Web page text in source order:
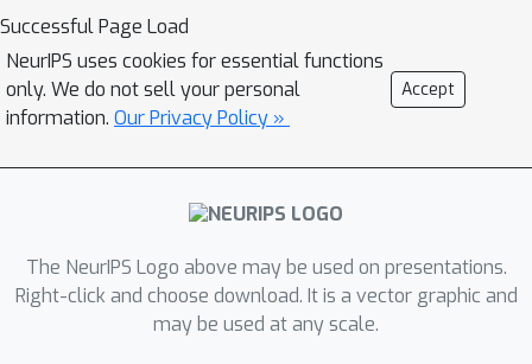
Successful Page Load
NeurIPS uses cookies for essential functions
only. We do not sell your personal
information. Our Privacy Policy »
Accept
The NeurIPS Logo above may be used on presentations.
Right-click and choose download. It is a vector graphic and
may be used at any scale.